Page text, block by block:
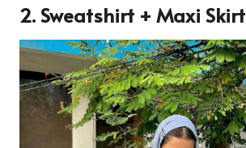
2. Sweatshirt + Maxi Skirt